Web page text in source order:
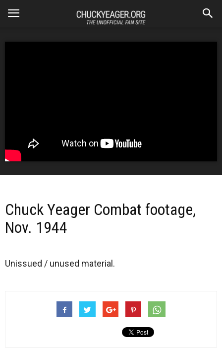
Chuck Yeager Combat footage,
Nov. 1944
Unissued / unused material.